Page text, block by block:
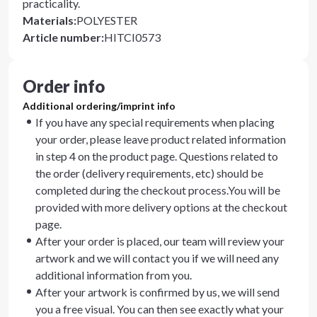
practicality.
Materials:POLYESTER
Article number:HITCI0573
Order info
Additional ordering/imprint info
If you have any special requirements when placing
your order, please leave product related information
in step 4 on the product page. Questions related to
the order (delivery requirements, etc) should be
completed during the checkout process.You will be
provided with more delivery options at the checkout
page.
After your order is placed, our team will review your
artwork and we will contact you if we will need any
additional information from you.
After your artwork is confirmed by us, we will send
you a free visual. You can then see exactly what your